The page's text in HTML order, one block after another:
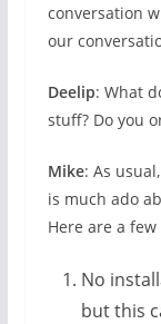
conversation
our
Deelip: What
stuff? Do you
Mike: As
is much ado
Here are a
No
but this